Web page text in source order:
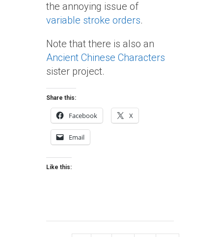
the annoying issue of
variable stroke orders.
Note that there is also an
Ancient Chinese Characters
sister project.
Share this:
Facebook X
Email
Like this: